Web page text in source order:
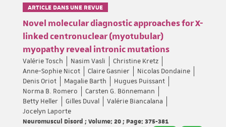
ARTICLE DANS UNE REVUE
Novel molecular diagnostic approaches for X-
linked centronuclear (myotubular)
myopathy reveal intronic mutations
Valérie Tosch Nasim Vasli
Christine Kretz
Anne-Sophie Nicot
Claire Gasnier
Nicolas Dondaine
Denis Oriot
Magalie Barth
Hugues Puissant
Norma B. Romero
Carsten G. Bönnemann
Betty Heller
Gilles Duval
Valérie Biancalana
Jocelyn Laporte
Neuromuscul Disord ; Volume: 20 ; Page: 375-381